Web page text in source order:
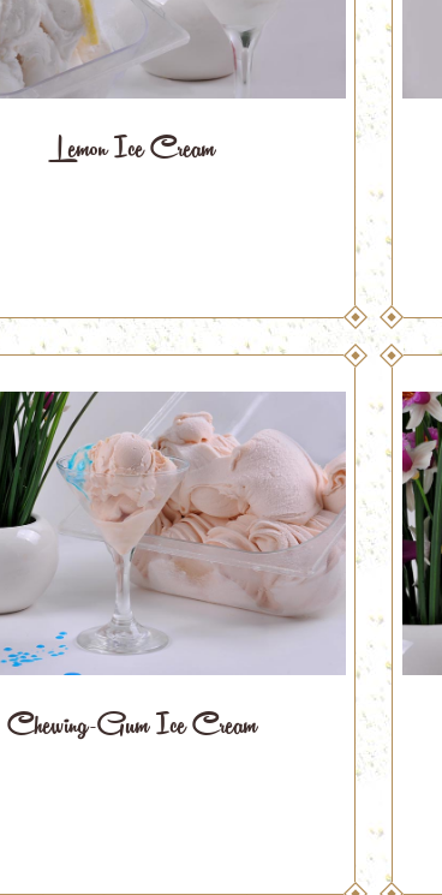
Lemon Ice Cream
Chewing-Gum Ice Cream